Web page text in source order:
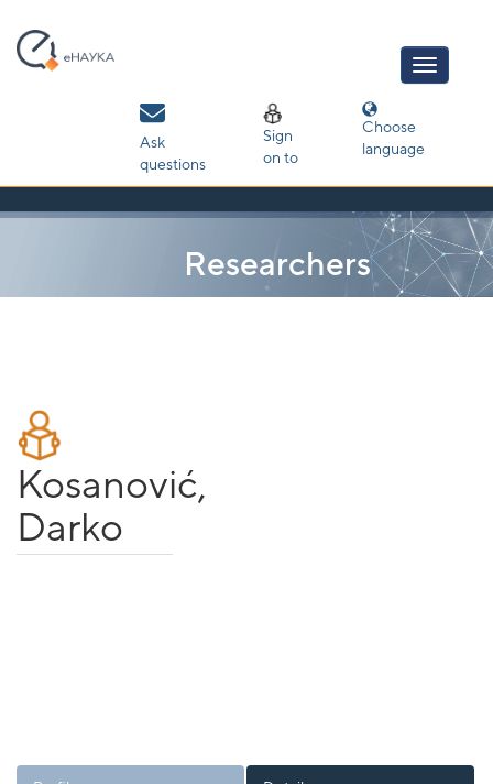
navigation
Ask
questions
Sign
on to
Choose
language
Researchers
Kosanović,
Darko